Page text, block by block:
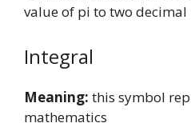
value of pi to two decimal
Integral
Meaning: this symbol
mathematics